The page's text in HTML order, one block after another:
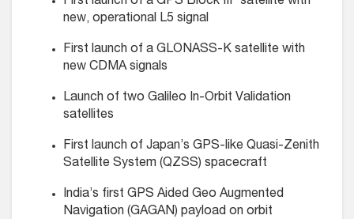
new, operational L5 signal
First launch of a GLONASS-K satellite with
new CDMA signals
Launch of two Galileo In-Orbit Validation
satellites
First launch of Japan’s GPS-like Quasi-Zenith
Satellite System (QZSS) spacecraft
India’s first GPS Aided Geo Augmented
Navigation (GAGAN) payload on orbit